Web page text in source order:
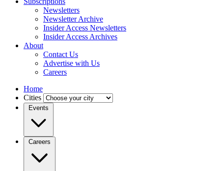
Newsletters
Newsletter Archive
Insider Access Newsletters
Insider Access Archives
About
Contact Us
Advertise with Us
Careers
Home
Cities
Events
Careers